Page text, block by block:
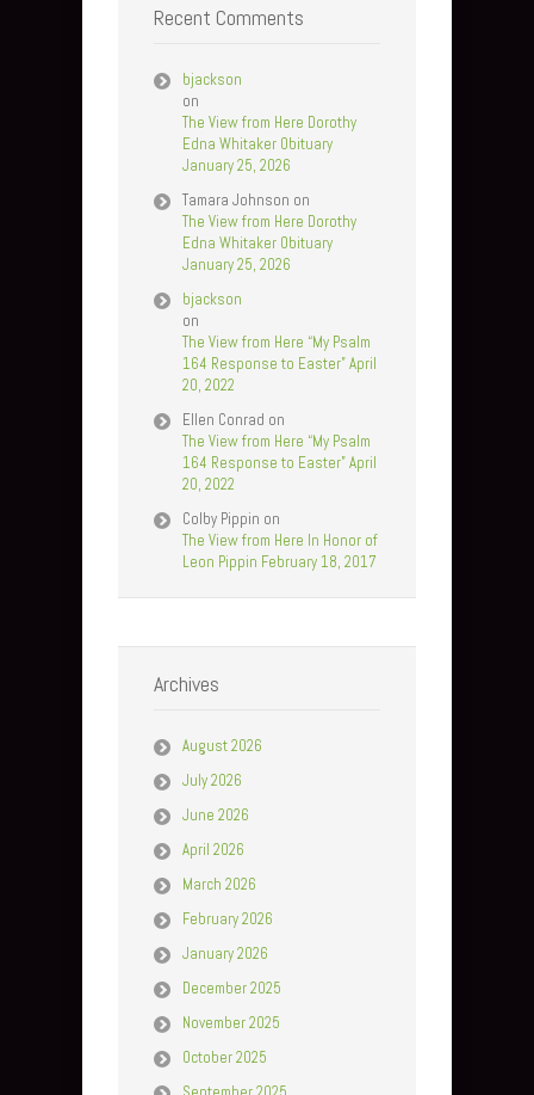
Recent Comments
bjackson
on
The View from Here Dorothy
Edna Whitaker Obituary
January 25, 2026
Tamara Johnson on
The View from Here Dorothy
Edna Whitaker Obituary
January 25, 2026
bjackson
on
The View from Here “My Psalm
164 Response to Easter” April
20, 2022
Ellen Conrad on
The View from Here “My Psalm
164 Response to Easter” April
20, 2022
Colby Pippin on
The View from Here In Honor of
Leon Pippin February 18, 2017
Archives
August 2026
July 2026
June 2026
April 2026
March 2026
February 2026
January 2026
December 2025
November 2025
October 2025